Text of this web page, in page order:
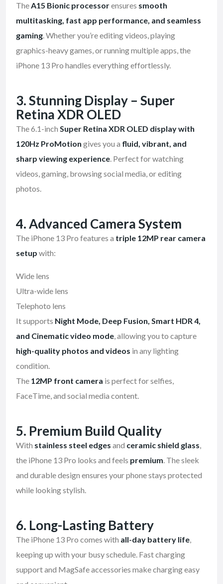
TheA15 Bionic processorensures smooth
multitasking, fast app performance, and seamless
gaming. Whether you’re editing videos, playing
graphics-heavy games, or running multiple apps, the
iPhone 13 Pro handles everything effortlessly.
3. Stunning Display – Super
Retina XDR OLED
The 6.1-inch Super Retina XDR OLED display with
120Hz ProMotion gives you a fluid, vibrant, and
sharp viewing experience. Perfect for watching
videos, gaming, browsing social media, or editing
photos.
4. Advanced Camera System
The iPhone 13 Pro features a triple 12MP rear camera
setup with:
Wide lens
Ultra-wide lens
Telephoto lens
It supports Night Mode, Deep Fusion, Smart HDR 4,
and Cinematic video mode, allowing you to capture
high-quality photos and videos in any lighting
condition.
The 12MP front camera is perfect for selfies,
FaceTime, and social media content.
5. Premium Build Quality
With stainless steel edges and ceramic shield glass,
the iPhone 13 Pro looks and feels premium. The sleek
and durable design ensures your phone stays protected
while looking stylish.
6. Long-Lasting Battery
The iPhone 13 Pro comes with all-day battery life,
keeping up with your busy schedule. Fast charging
support and MagSafe accessories make charging easy